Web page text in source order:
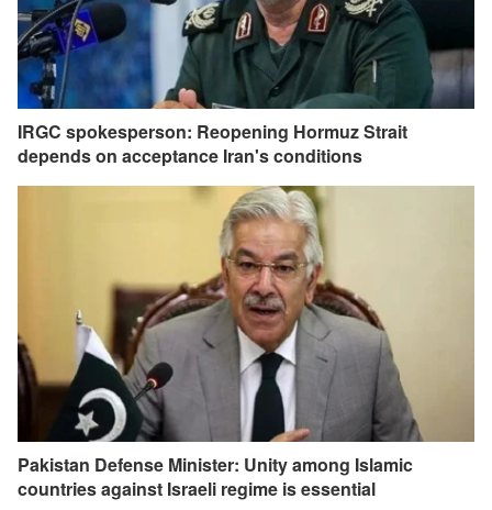
IRGC spokesperson: Reopening Hormuz Strait
depends on acceptance Iran's conditions
Pakistan Defense Minister: Unity among Islamic
countries against Israeli regime is essential